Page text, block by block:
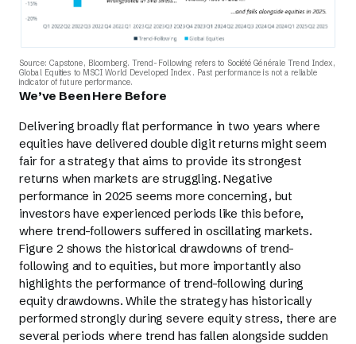
Source: Capstone, Bloomberg. Trend-Following refers to Société Générale Trend Index,
Global Equities to MSCI World Developed Index. Past performance is not a reliable
indicator of future performance.
We’ve Been Here Before
Delivering broadly flat performance in two years where
equities have delivered double digit returns might seem
fair for a strategy that aims to provide its strongest
returns when markets are struggling. Negative
performance in 2025 seems more concerning, but
investors have experienced periods like this before,
where trend-followers suffered in oscillating markets.
Figure 2 shows the historical drawdowns of trend-
following and to equities, but more importantly also
highlights the performance of trend-following during
equity drawdowns. While the strategy has historically
performed strongly during severe equity stress, there are
several periods where trend has fallen alongside sudden